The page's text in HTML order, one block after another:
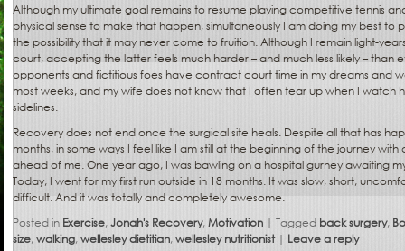
Although my ultimate goal remains to resume playing competitive tennis
physical sense to make that happen, simultaneously I am doing my best to
the possibility that it may never come to fruition. Although I remain light-
court, accepting the latter feels much harder – and much less likely – than
opponents and fictitious foes have contract court time in my dreams and
most weeks, and my wife does not know that I often tear up when I watch
sidelines.
Recovery does not end once the surgical site heals. Despite all that has
months, in some ways I feel like I am still at the beginning of the journey
ahead of me. One year ago, I was bawling on a hospital gurney awaiting
Today, I went for my first run outside in 18 months. It was slow, short,
difficult. And it was totally and completely awesome.
Posted in Exercise,Jonah's Recovery,Motivation | Tagged back surgery,
size,walking,wellesley dietitian,wellesley nutritionist | Leave a reply